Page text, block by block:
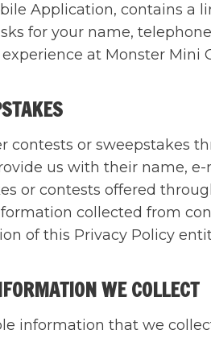
Application, contains a
for your name,
at Monster Mini
contests or sweepstakes
us with their name,
or contests offered
collected from
of this Privacy Policy
WE COLLECT
information that we